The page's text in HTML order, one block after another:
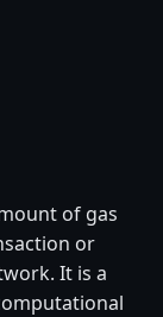
of gas
or
It is a